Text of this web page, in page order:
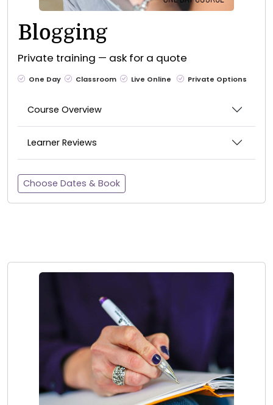
Blogging
Private training — ask for a quote
One Day Classroom Live Online Private Options
Course Overview
Learner Reviews
Choose Dates & Book